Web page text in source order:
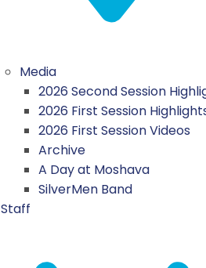
Media
2026 Second Session
2026 First Session
2026 First Session Videos
Archive
A Day at Moshava
SilverMen Band
Staff